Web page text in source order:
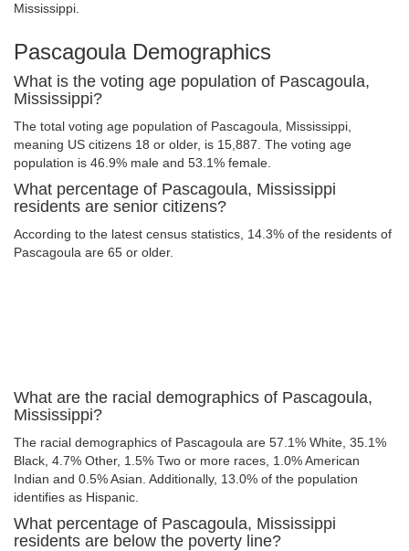
Mississippi.
Pascagoula Demographics
What is the voting age population of Pascagoula,
Mississippi?
The total voting age population of Pascagoula, Mississippi,
meaning US citizens 18 or older, is 15,887. The voting age
population is 46.9% male and 53.1% female.
What percentage of Pascagoula, Mississippi
residents are senior citizens?
According to the latest census statistics, 14.3% of the residents of
Pascagoula are 65 or older.
What are the racial demographics of Pascagoula,
Mississippi?
The racial demographics of Pascagoula are 57.1% White, 35.1%
Black, 4.7% Other, 1.5% Two or more races, 1.0% American
Indian and 0.5% Asian. Additionally, 13.0% of the population
identifies as Hispanic.
What percentage of Pascagoula, Mississippi
residents are below the poverty line?